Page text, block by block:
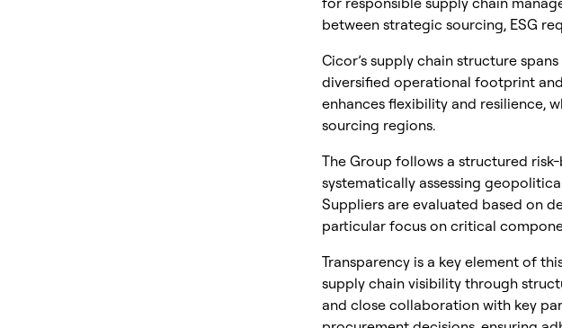
between strategic sourcing, ESG
Cicor’s supply chain structure
diversified operational footprint
enhances flexibility and resilience,
sourcing regions.
The Group follows a structured
systematically assessing
Suppliers are evaluated based on
particular focus on critical
Transparency is a key element of
supply chain visibility through
and close collaboration with key